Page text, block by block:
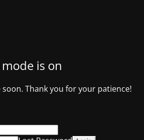
is on
soon. Thank you for your patience!